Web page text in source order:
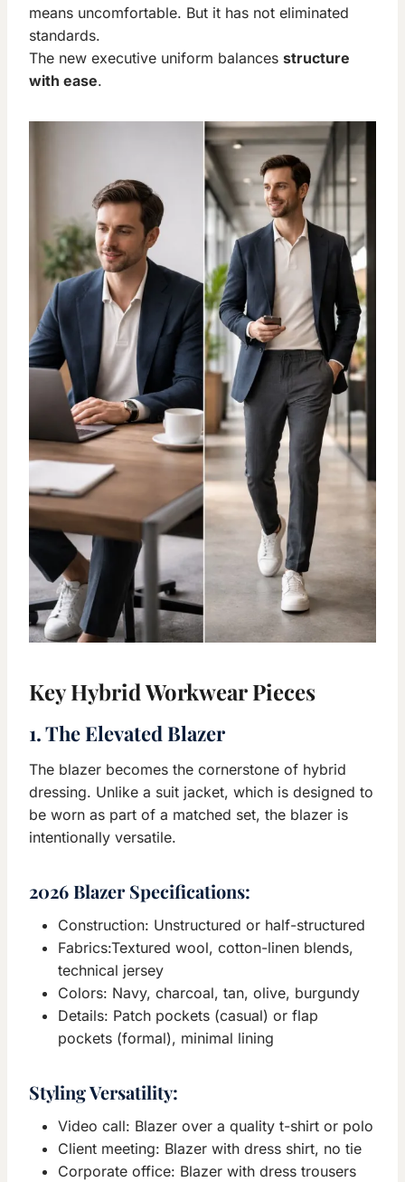
means uncomfortable. But it has not eliminated
standards.
The new executive uniform balances structure
with ease.
Key Hybrid Workwear Pieces
1. The Elevated Blazer
The blazer becomes the cornerstone of hybrid
dressing. Unlike a suit jacket, which is designed to
be worn as part of a matched set, the blazer is
intentionally versatile.
2026 Blazer Specifications:
Construction: Unstructured or half-structured
Fabrics:Textured wool, cotton-linen blends,
technical jersey
Colors: Navy, charcoal, tan, olive, burgundy
Details: Patch pockets (casual) or flap
pockets (formal), minimal lining
Styling Versatility:
Video call: Blazer over a quality t-shirt or polo
Client meeting: Blazer with dress shirt, no tie
Corporate office: Blazer with dress trousers